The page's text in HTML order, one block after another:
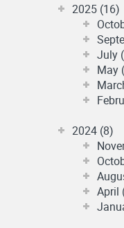
2025 (16)
July
May
2024 (8)
April